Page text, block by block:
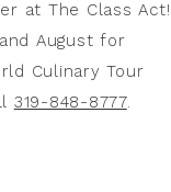
at The Class Act!
August for
Culinary Tour
319-848-8777.